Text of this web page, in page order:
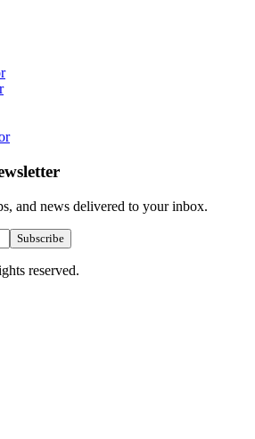
and news delivered to your inbox.
Subscribe
reserved.